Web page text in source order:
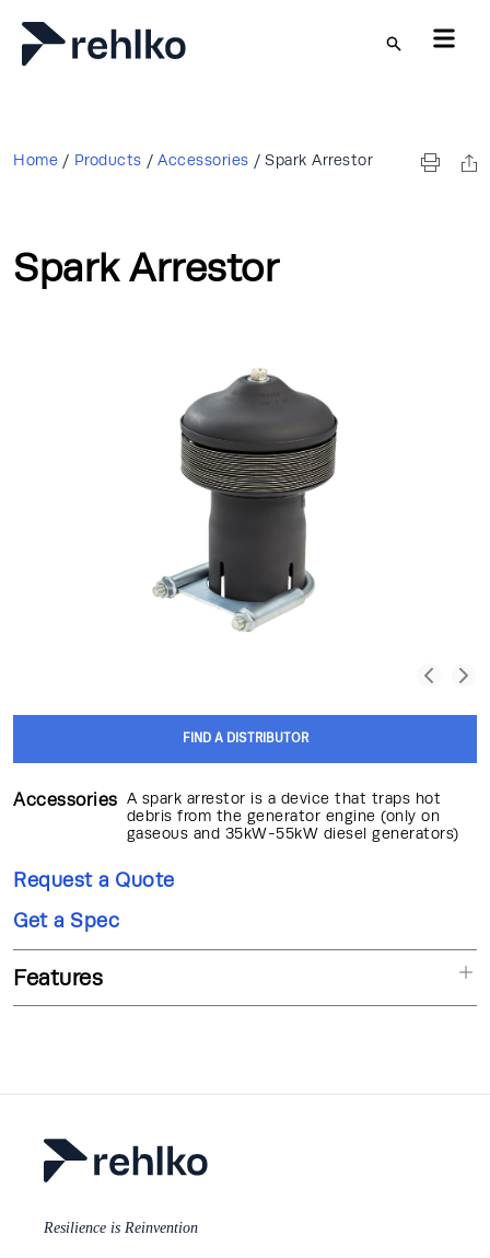
Skip to main content
Home / Products / Accessories / Spark Arrestor
Spark Arrestor
FIND A DISTRIBUTOR
Accessories A spark arrestor is a device that traps hot
debris from the generator engine (only on
gaseous and 35kW-55kW diesel generators)
Request a Quote
Get a Spec
Features
Resilience is Reinvention